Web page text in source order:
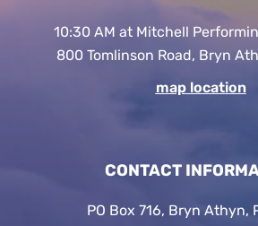
10:30 AM at Mitchell
800 Tomlinson Road, Bryn
map location
CONTACT
PO Box 716, Bryn Athyn,